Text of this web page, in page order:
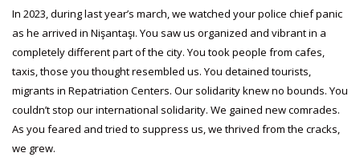
In 2023, during last year’s march, we watched your police chief panic
as he arrived in Nişantaşı. You saw us organized and vibrant in a
completely different part of the city. You took people from cafes,
taxis, those you thought resembled us. You detained tourists,
migrants in Repatriation Centers. Our solidarity knew no bounds. You
couldn’t stop our international solidarity. We gained new comrades.
As you feared and tried to suppress us, we thrived from the cracks,
we grew.